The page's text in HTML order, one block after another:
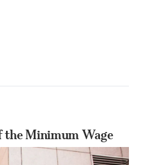
Minimum Wage